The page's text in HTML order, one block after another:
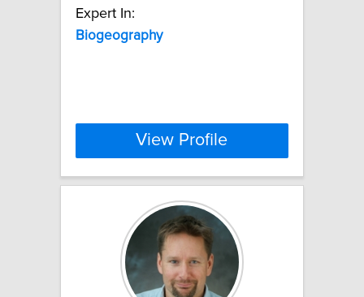
Expert In:
Biogeography
View Profile